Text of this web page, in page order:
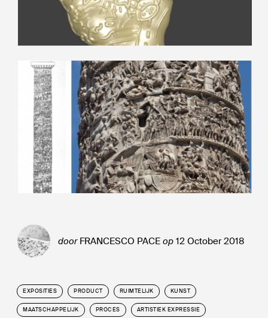
doorFRANCESCO PACEop 12 October 2018
EXPOSITIES PRODUCT RUIMTELIJK KUNST
MAATSCHAPPELIJK PROCES ARTISTIEK EXPRESSIE